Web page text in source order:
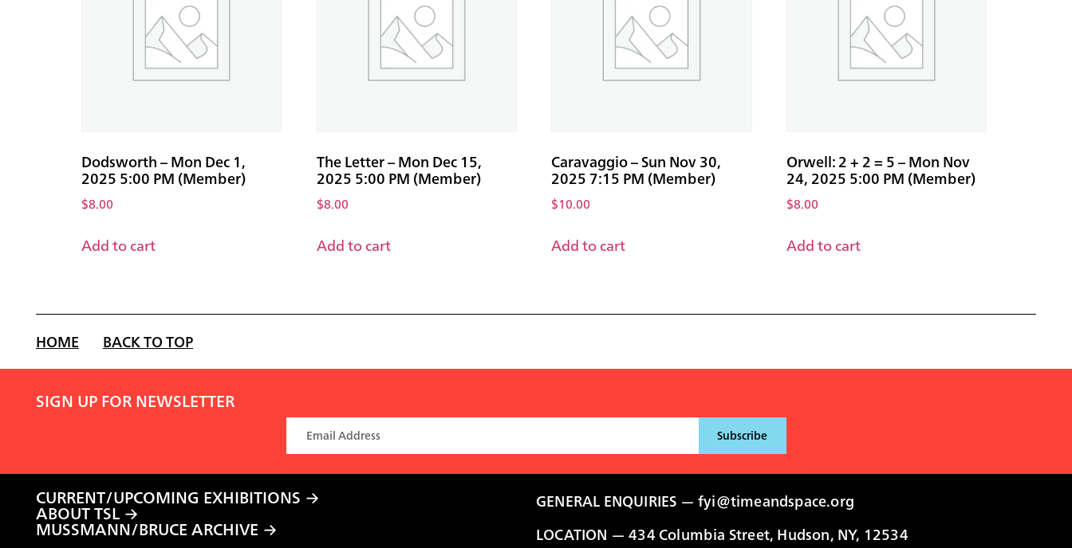
Dodsworth – Mon Dec 1,
2025 5:00 PM (Member)
$8.00
Add to cart
The Letter – Mon Dec 15,
2025 5:00 PM (Member)
$8.00
Add to cart
Caravaggio – Sun Nov 30,
2025 7:15 PM (Member)
$10.00
Add to cart
Orwell: 2 + 2 = 5 – Mon Nov
24, 2025 5:00 PM (Member)
$8.00
Add to cart
HOME BACK TO TOP
SIGN UP FOR NEWSLETTER
CURRENT/UPCOMING EXHIBITIONS
ABOUT TSL
MUSSMANN/BRUCE ARCHIVE
GENERAL ENQUIRIES —fyi@timeandspace.org
LOCATION — 434 Columbia Street, Hudson, NY, 12534